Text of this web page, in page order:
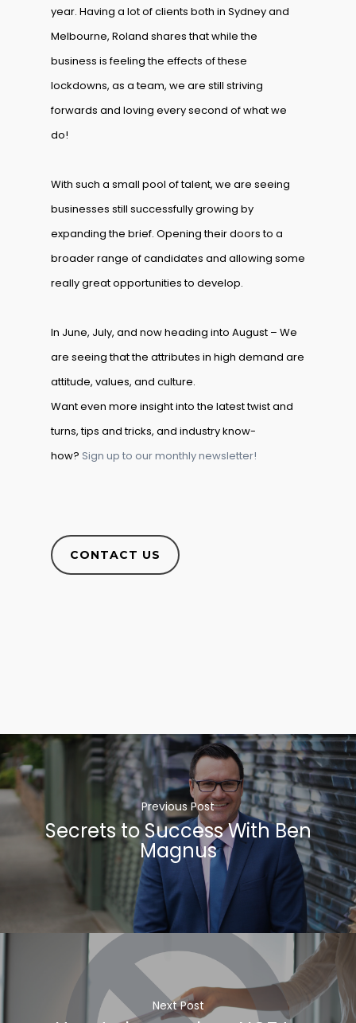
year. Having a lot of clients both in Sydney and
Melbourne, Roland shares that while the
business is feeling the effects of these
lockdowns, as a team, we are still striving
forwards and loving every second of what we
do!
With such a small pool of talent, we are seeing
businesses still successfully growing by
expanding the brief. Opening their doors to a
broader range of candidates and allowing some
really great opportunities to develop.
In June, July, and now heading into August – We
are seeing that the attributes in high demand are
attitude, values, and culture.
Want even more insight into the latest twist and
turns, tips and tricks, and industry know-
how? Sign up to our monthly newsletter!
CONTACT US
Previous Post
Secrets to Success With Ben
Magnus
Next Post